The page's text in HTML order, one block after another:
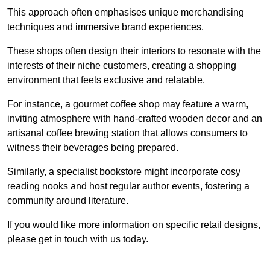
This approach often emphasises unique merchandising
techniques and immersive brand experiences.
These shops often design their interiors to resonate with the
interests of their niche customers, creating a shopping
environment that feels exclusive and relatable.
For instance, a gourmet coffee shop may feature a warm,
inviting atmosphere with hand-crafted wooden decor and an
artisanal coffee brewing station that allows consumers to
witness their beverages being prepared.
Similarly, a specialist bookstore might incorporate cosy
reading nooks and host regular author events, fostering a
community around literature.
If you would like more information on specific retail designs,
please get in touch with us today.